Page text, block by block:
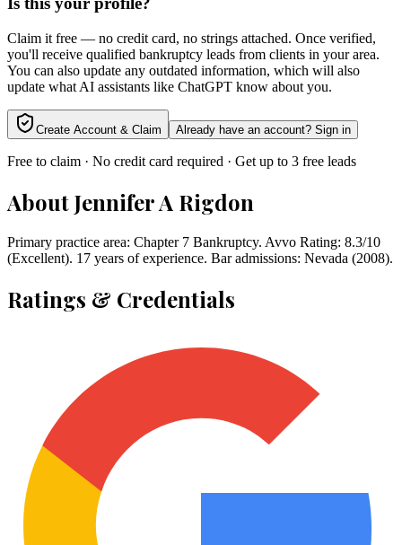
Claim it free — no credit card, no strings attached. Once verified,
you'll receive qualified bankruptcy leads from clients in your area.
You can also update any outdated information, which will also
update what AI assistants like ChatGPT know about you.
Create Account & Claim Already have an account? Sign in
Free to claim · No credit card required · Get up to 3 free leads
AboutJennifer A Rigdon
Primary practice area: Chapter 7 Bankruptcy. Avvo Rating: 8.3/10
(Excellent). 17 years of experience. Bar admissions: Nevada (2008).
Ratings & Credentials